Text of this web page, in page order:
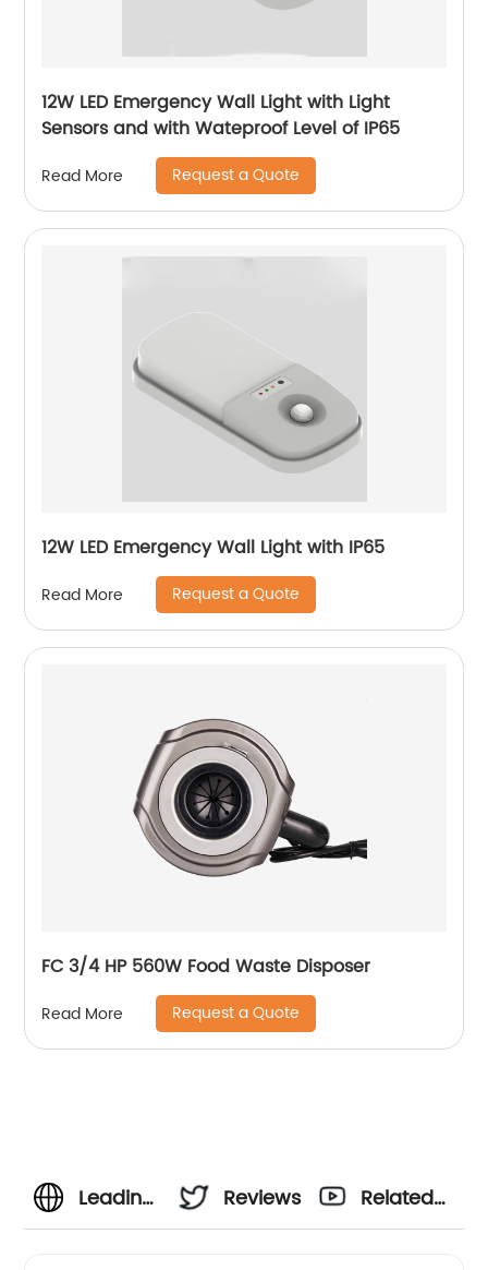
12W LED Emergency Wall Light with Light
Sensors and with Wateproof Level of IP65
Read More Request a Quote
12W LED Emergency Wall Light with IP65
Read More Request a Quote
FC 3/4 HP 560W Food Waste Disposer
Read More Request a Quote
Leading
Reviews
Related